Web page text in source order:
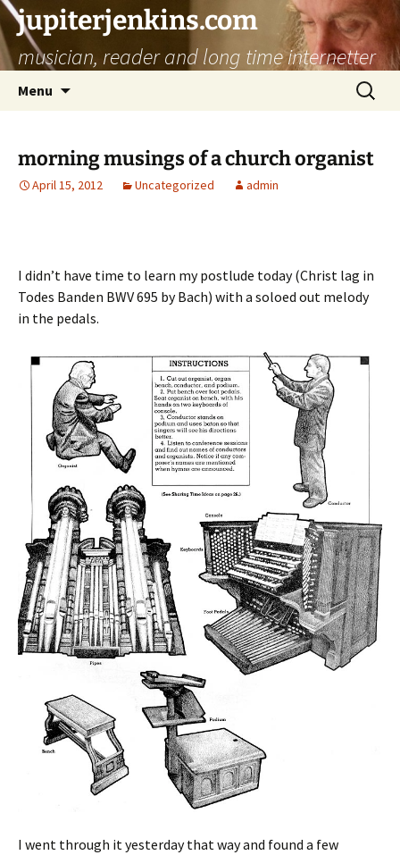
jupiterjenkins.com
musician, reader and long time internetter
Menu
Search
for:
morning musings of a church organist
April 15, 2012 Uncategorized admin
I didn’t have time to learn my postlude today (Christ lag in
Todes Banden BWV 695 by Bach) with a soloed out melody
in the pedals.
I went through it yesterday that way and found a few